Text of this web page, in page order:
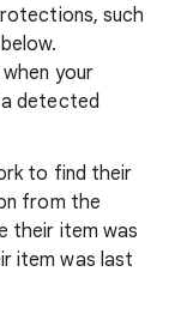
such
your
detected
to find their
from the
their item was
item was last